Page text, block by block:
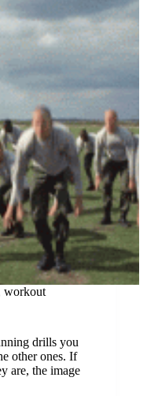
workout
drills you
other ones. If
are, the image